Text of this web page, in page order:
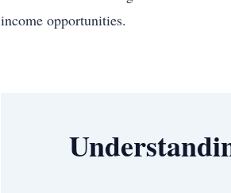
income opportunities.